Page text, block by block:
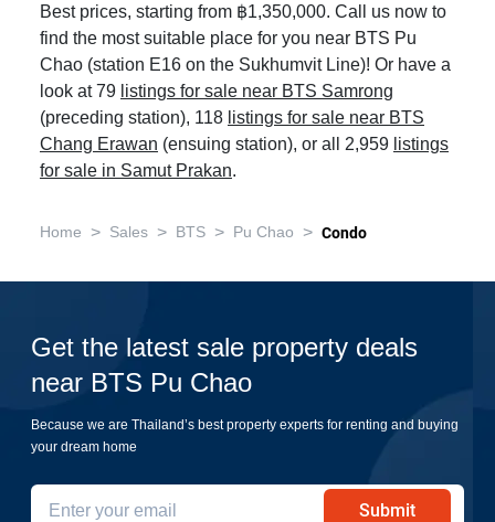
Best prices, starting from ฿1,350,000. Call us now to
find the most suitable place for you near BTS Pu
Chao (station E16 on the Sukhumvit Line)! Or have a
look at 79 listings for sale near BTS Samrong
(preceding station), 118 listings for sale near BTS
Chang Erawan (ensuing station), or all 2,959 listings
for sale in Samut Prakan.
Home > Sales > BTS > Pu Chao > Condo
Get the latest sale property deals
near BTS Pu Chao
Because we are Thailand’s best property experts for renting and buying
your dream home
Submit